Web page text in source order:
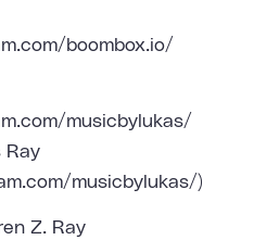
boombox.io/
musicbylukas/
Ray
musicbylukas/)
Z. Ray